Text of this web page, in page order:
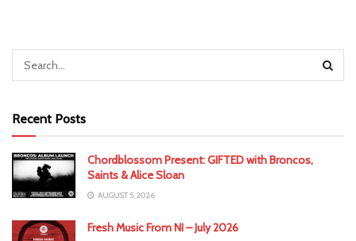
Recent Posts
Chordblossom Present: GIFTED with Broncos,
Saints & Alice Sloan
AUGUST 5, 2026
Fresh Music From NI – July 2026